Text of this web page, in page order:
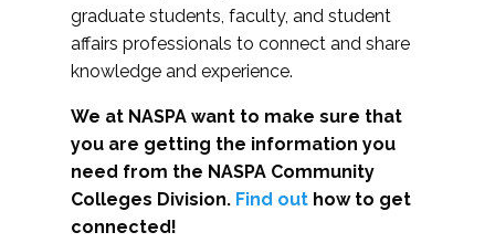
graduate students, faculty, and student
affairs professionals to connect and share
knowledge and experience.
We at NASPA want to make sure that
you are getting the information you
need from the NASPA Community
Colleges Division. Find out how to get
connected!